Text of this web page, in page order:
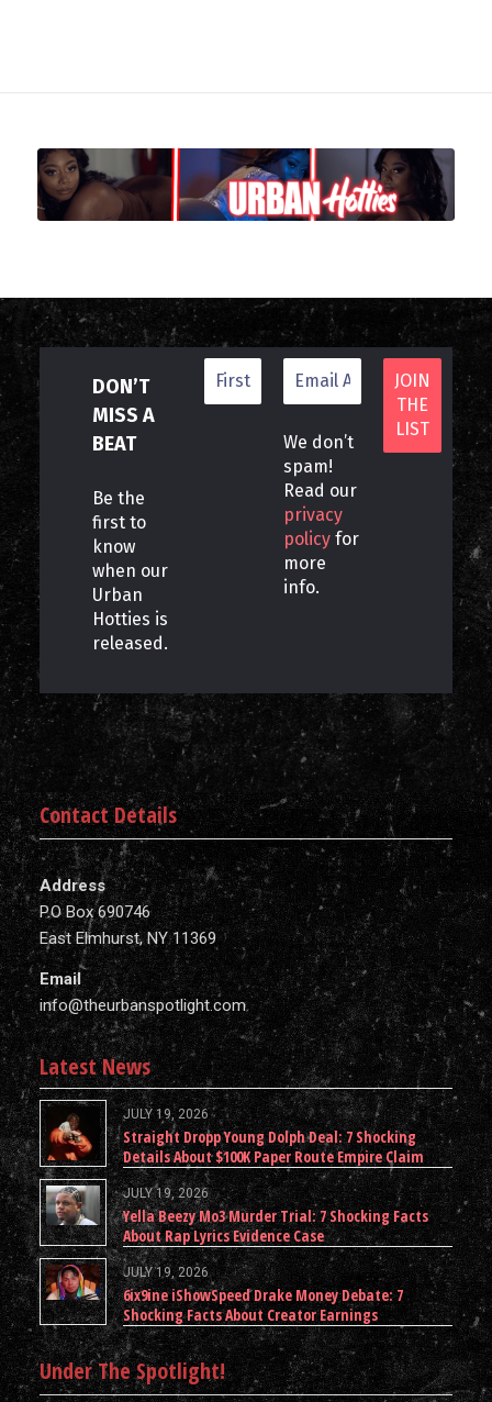
DON’T
MISS A
BEAT
Be the
first to
know
when our
Urban
Hotties is
released.
We don’t
spam!
Read our
privacy
policy for
more
info.
Contact Details
Address
P.O Box 690746
East Elmhurst, NY 11369
Email
info@theurbanspotlight.com
Latest News
JULY 19, 2026
Straight Dropp Young Dolph Deal: 7 Shocking
Details About $100K Paper Route Empire Claim
JULY 19, 2026
Yella Beezy Mo3 Murder Trial: 7 Shocking Facts
About Rap Lyrics Evidence Case
JULY 19, 2026
6ix9ine iShowSpeed Drake Money Debate: 7
Shocking Facts About Creator Earnings
Under The Spotlight!